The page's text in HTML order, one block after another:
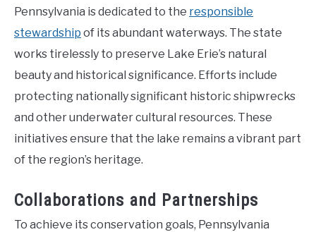
Pennsylvania is dedicated to the responsible
stewardship of its abundant waterways. The state
works tirelessly to preserve Lake Erie’s natural
beauty and historical significance. Efforts include
protecting nationally significant historic shipwrecks
and other underwater cultural resources. These
initiatives ensure that the lake remains a vibrant part
of the region’s heritage.
Collaborations and Partnerships
To achieve its conservation goals, Pennsylvania